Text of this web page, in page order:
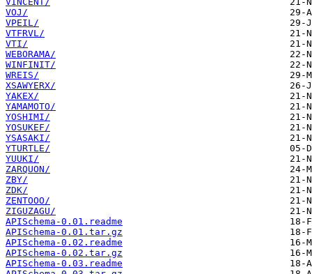
VOJ/
VPEIL/
VTFRVL/
VTI/
WEBORAMA/
WINFINIT/
WREIS/
XSAWYERX/
YAKEX/
YAMAMOTO/
YOSHIMI/
YOSUKEF/
YSASAKI/
YTURTLE/
YUUKI/
ZARQUON/
ZBY/
ZDK/
ZENTOOO/
ZIGUZAGU/
APISchema-0.01.readme
APISchema-0.01.tar.gz
APISchema-0.02.readme
APISchema-0.02.tar.gz
APISchema-0.03.readme